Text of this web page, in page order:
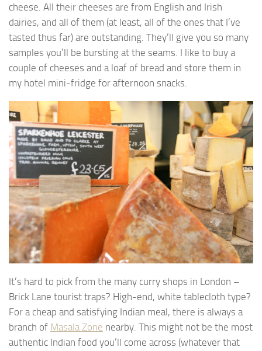
cheese. All their cheeses are from English and Irish
dairies, and all of them (at least, all of the ones that I’ve
tasted thus far) are outstanding. They’ll give you so many
samples you’ll be bursting at the seams. I like to buy a
couple of cheeses and a loaf of bread and store them in
my hotel mini-fridge for afternoon snacks.
It’s hard to pick from the many curry shops in London –
Brick Lane tourist traps? High-end, white tablecloth type?
For a cheap and satisfying Indian meal, there is always a
branch of Masala Zone nearby. This might not be the most
authentic Indian food you’ll come across (whatever that